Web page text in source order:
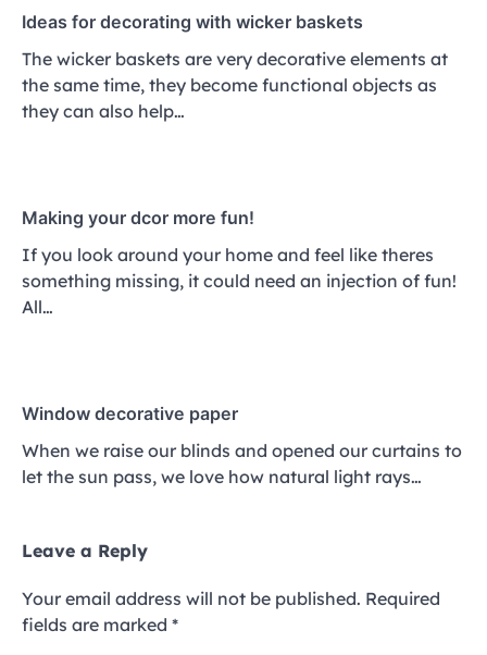
Ideas for decorating with wicker baskets
The wicker baskets are very decorative elements at
the same time, they become functional objects as
they can also help…
Making your dcor more fun!
If you look around your home and feel like theres
something missing, it could need an injection of fun!
All…
Window decorative paper
When we raise our blinds and opened our curtains to
let the sun pass, we love how natural light rays…
Leave a Reply
Your email address will not be published. Required
fields are marked *